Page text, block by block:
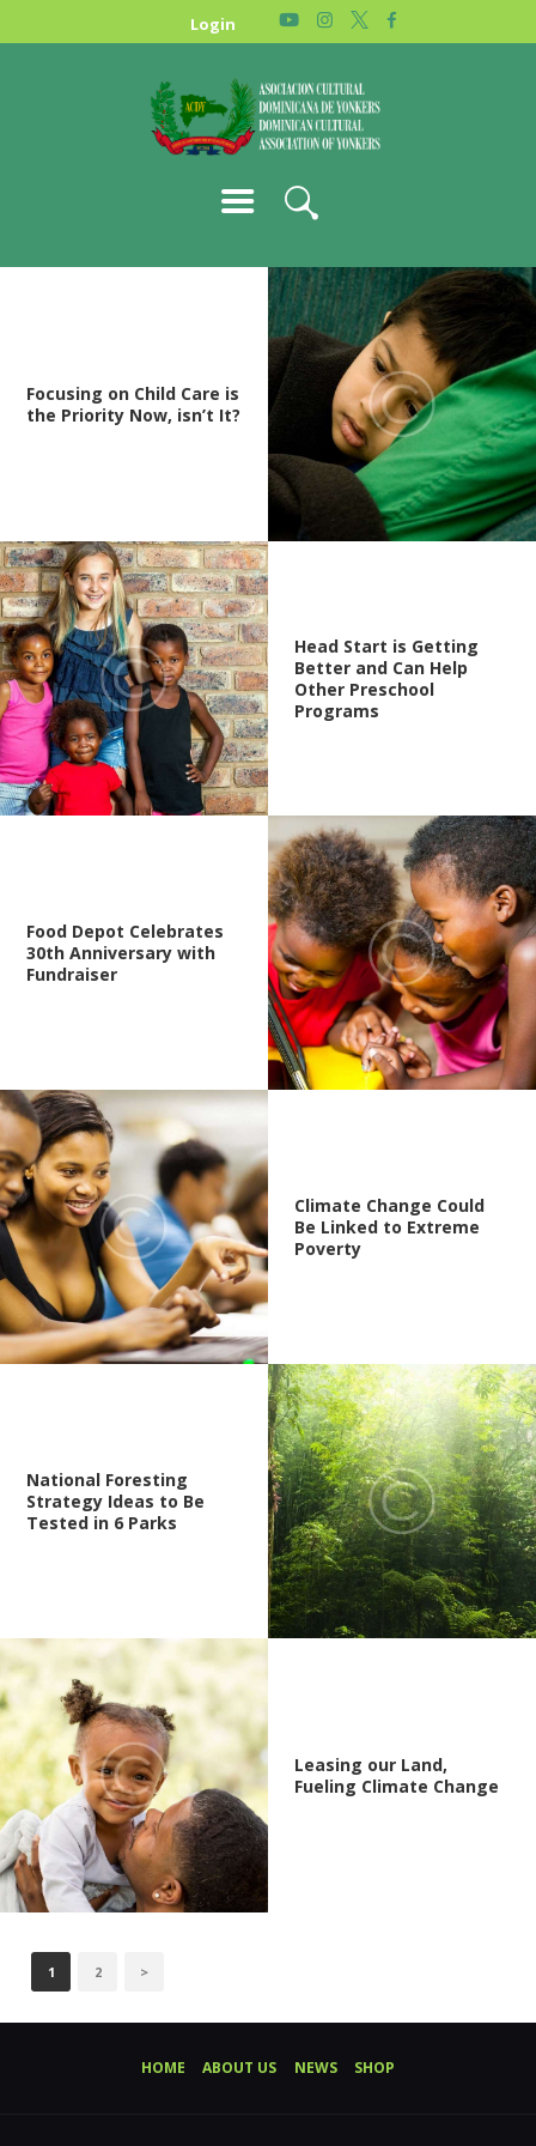
Login
HOME
ABOUT US
GALLERY
Focusing on Child Care is
the Priority Now, isn’t It?
Head Start is Getting
Better and Can Help
Other Preschool
Programs
Food Depot Celebrates
30th Anniversary with
Fundraiser
Climate Change Could
Be Linked to Extreme
Poverty
National Foresting
Strategy Ideas to Be
Tested in 6 Parks
Leasing our Land,
Fueling Climate Change
POSTS
PAGINATION
PAGE
1 PAGE
2 >
HOME ABOUT US NEWS SHOP